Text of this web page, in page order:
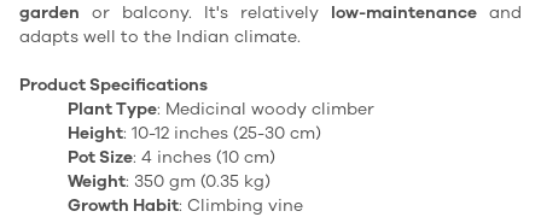
garden or balcony. It's relatively low-maintenance and
adapts well to the Indian climate.
Product Specifications
Plant Type: Medicinal woody climber
Height: 10-12 inches (25-30 cm)
Pot Size: 4 inches (10 cm)
Weight: 350 gm (0.35 kg)
Growth Habit: Climbing vine